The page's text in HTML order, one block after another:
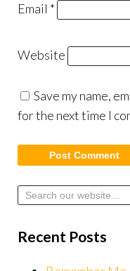
Email *
Website
Save my name,
for the next time I
Recent Posts